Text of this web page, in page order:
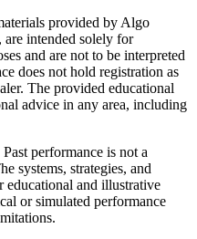
provided by Algo
intended solely for
and are not to be interpreted
does not hold registration as
The provided educational
advice in any area, including
Past performance is not a
systems, strategies, and
educational and illustrative
or simulated performance